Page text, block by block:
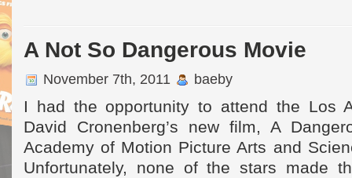
A Not So Dangerous Movie
November 7th, 2011 baeby
I had the opportunity to attend the Los
David Cronenberg’s new film, A
Academy of Motion Picture Arts and
Unfortunately, none of the stars made